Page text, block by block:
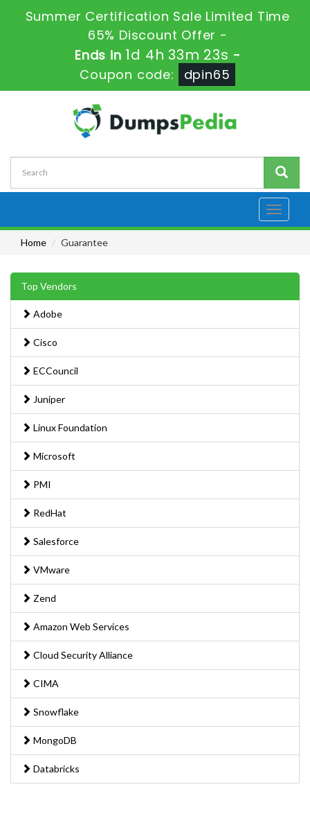
Summer Certification Sale Limited Time
65% Discount Offer -
Ends in 1d 4h 33m 23s -
Coupon code:
dpin65
Toggle
Home
Guarantee
Top Vendors
Adobe
Cisco
ECCouncil
Juniper
Linux Foundation
Microsoft
PMI
RedHat
Salesforce
VMware
Zend
Amazon Web Services
Cloud Security Alliance
CIMA
Snowflake
MongoDB
Databricks